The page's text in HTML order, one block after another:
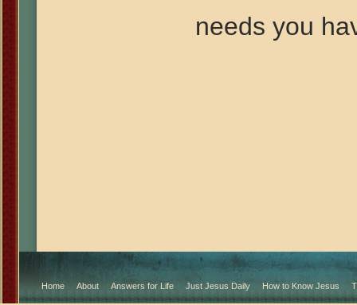
needs you
Home About Answers for Life Just Jesus Daily How to Know Jesus